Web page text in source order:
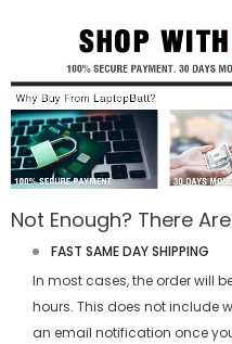
Not Enough? There
FAST SAME DAY SHIPPING
In most cases, the order will
hours. This does not include
an email notification once